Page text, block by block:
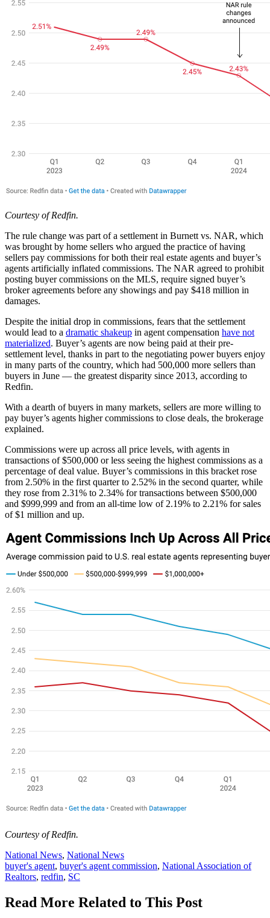
Courtesy of Redfin.
The rule change was part of a settlement in Burnett vs. NAR, which
was brought by home sellers who argued the practice of having
sellers pay commissions for both their real estate agents and buyer’s
agents artificially inflated commissions. The NAR agreed to prohibit
posting buyer commissions on the MLS, require signed buyer’s
broker agreements before any showings and pay $418 million in
damages.
Despite the initial drop in commissions, fears that the settlement
would lead to a dramatic shakeup in agent compensation have not
materialized. Buyer’s agents are now being paid at their pre-
settlement level, thanks in part to the negotiating power buyers enjoy
in many parts of the country, which had 500,000 more sellers than
buyers in June — the greatest disparity since 2013, according to
Redfin.
With a dearth of buyers in many markets, sellers are more willing to
pay buyer’s agents higher commissions to close deals, the brokerage
explained.
Commissions were up across all price levels, with agents in
transactions of $500,000 or less seeing the highest commissions as a
percentage of deal value. Buyer’s commissions in this bracket rose
from 2.50% in the first quarter to 2.52% in the second quarter, while
they rose from 2.31% to 2.34% for transactions between $500,000
and $999,999 and from an all-time low of 2.19% to 2.21% for sales
of $1 million and up.
Courtesy of Redfin.
Posted
In:
National News, National News
Tags:
buyer's agent, buyer's agent commission, National Association of
Realtors, redfin, SC
Read More Related to This Post